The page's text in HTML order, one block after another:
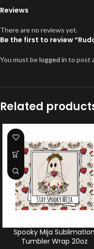
Reviews
There are no reviews yet.
Be the first to review
You must belogged in to post
Related
Spooky Mija Sublimation
Tumbler Wrap 20oz